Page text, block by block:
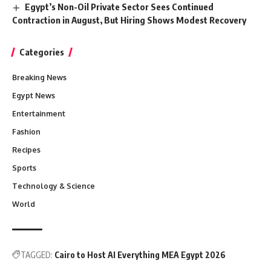
Egypt’s Non-Oil Private Sector Sees Continued
Contraction in August, But Hiring Shows Modest Recovery
Categories
Breaking News
Egypt News
Entertainment
Fashion
Recipes
Sports
Technology & Science
World
TAGGED: Cairo to Host AI Everything MEA Egypt 2026